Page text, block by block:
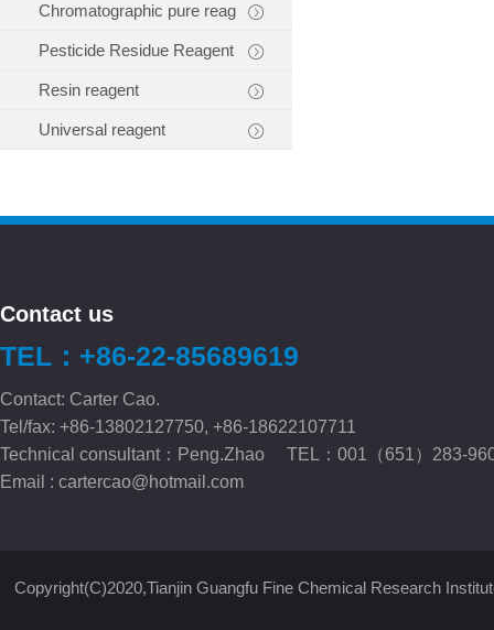
Chromatographic pure reag
Pesticide Residue Reagent
Resin reagent
Universal reagent
Contact us
TEL：+86-22-85689619
Contact: Carter Cao.
Tel/fax: +86-13802127750, +86-18622107711
Technical consultant：Peng.Zhao TEL：001（651）283-
Email : cartercao@hotmail.com
Copyright(C)2020,Tianjin Guangfu Fine Chemical Research